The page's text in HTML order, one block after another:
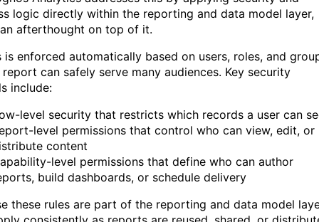
logic directly within the reporting and data model layer,
afterthought on top of it.
is enforced automatically based on users, roles, and
can safely serve many audiences. Key security
include:
level security that restricts which records a user can
level permissions that control who can view, edit, or
content
level permissions that define who can author
build dashboards, or schedule delivery
these rules are part of the reporting and data model